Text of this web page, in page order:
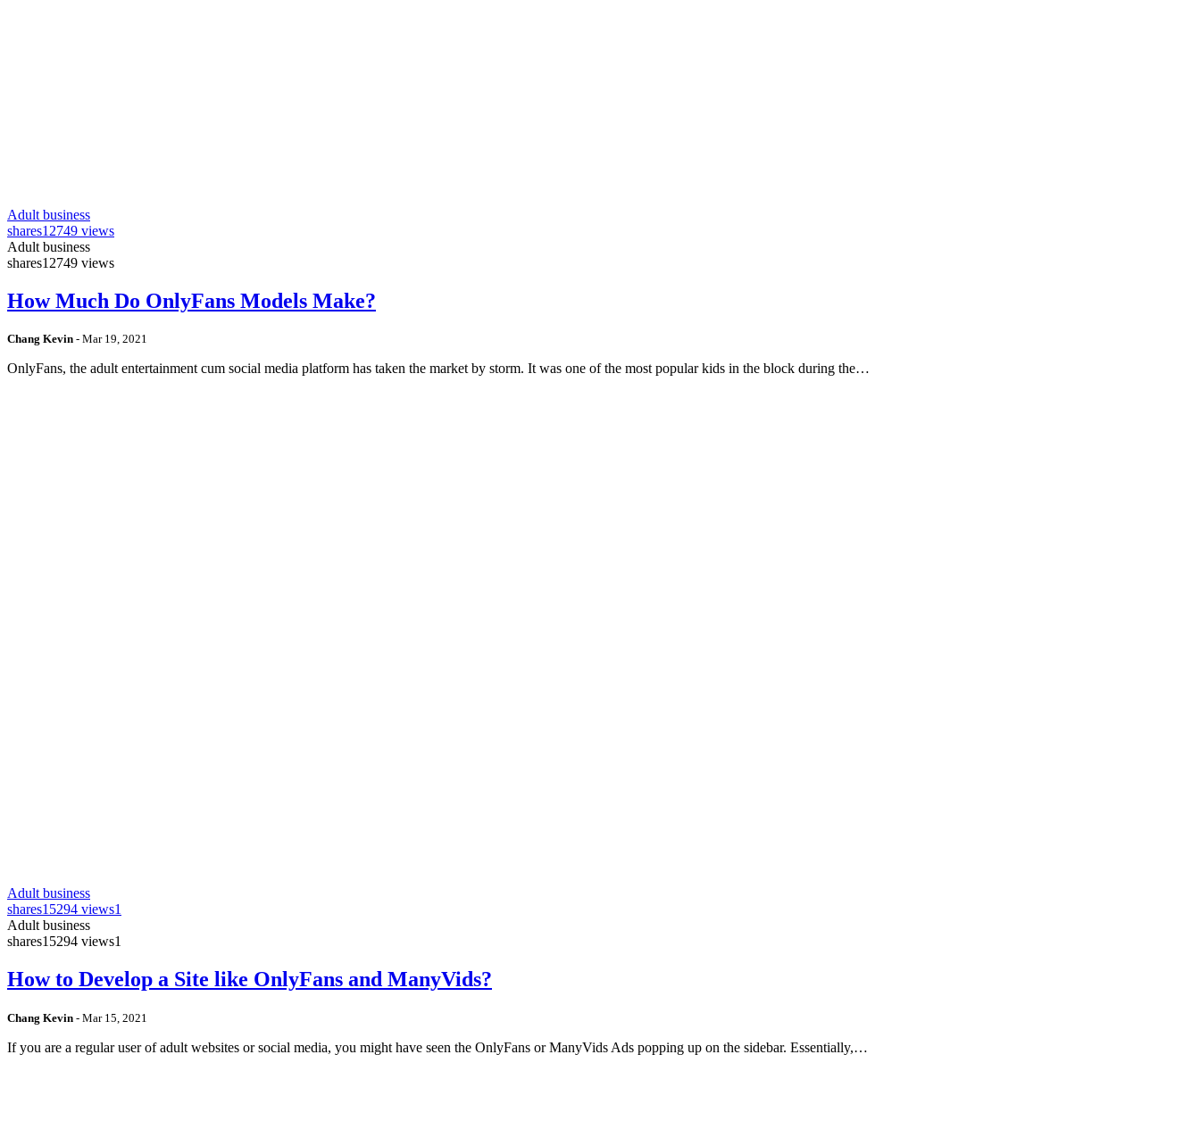
Adult business
shares12749 views
Adult business
shares12749 views
How Much Do OnlyFans Models Make?
Chang Kevin - Mar 19, 2021
OnlyFans, the adult entertainment cum social media platform has taken the market by storm. It was one of the most popular kids in the block during the…
Adult business
shares15294 views1
Adult business
shares15294 views1
How to Develop a Site like OnlyFans and ManyVids?
Chang Kevin - Mar 15, 2021
If you are a regular user of adult websites or social media, you might have seen the OnlyFans or ManyVids Ads popping up on the sidebar. Essentially,…